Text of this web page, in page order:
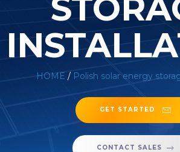
HOME / Polish solar energy
GET STARTED
CONTACT SALES